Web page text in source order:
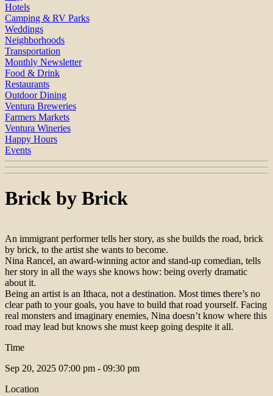
Hotels
Camping & RV Parks
Weddings
Neighborhoods
Transportation
Monthly Newsletter
Food & Drink
Restaurants
Outdoor Dining
Ventura Breweries
Farmers Markets
Ventura Wineries
Happy Hours
Events
Brick by Brick
An immigrant performer tells her story, as she builds the road, brick
by brick, to the artist she wants to become.
Nina Rancel, an award-winning actor and stand-up comedian, tells
her story in all the ways she knows how: being overly dramatic
about it.
Being an artist is an Ithaca, not a destination. Most times there’s no
clear path to your goals, you have to build that road yourself. Facing
real monsters and imaginary enemies, Nina doesn’t know where this
road may lead but knows she must keep going despite it all.
Time
Sep 20, 2025 07:00 pm - 09:30 pm
Location